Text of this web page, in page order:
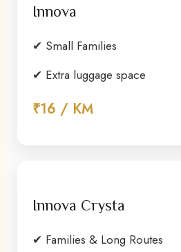
Innova
✔ Small Families
✔ Extra luggage space
₹16 / KM
Innova Crysta
✔ Families & Long Routes